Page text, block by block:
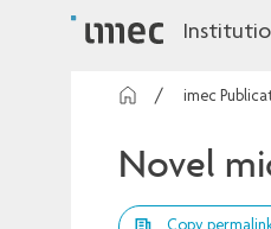
imec
Novel